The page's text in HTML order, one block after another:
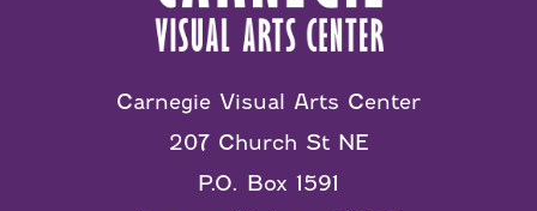
Carnegie Visual Arts Center
207 Church St NE
P.O. Box 1591